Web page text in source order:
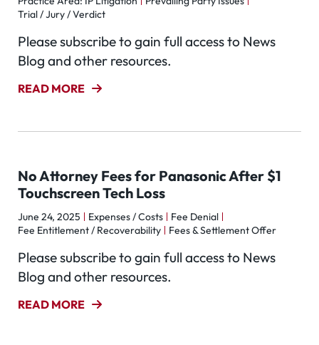
Trial / Jury / Verdict
Please subscribe to gain full access to News
Blog and other resources.
READ MORE
No Attorney Fees for Panasonic After $1
Touchscreen Tech Loss
June 24, 2025 Expenses / Costs
Fee Denial
Fee Entitlement / Recoverability
Fees & Settlement Offer
Please subscribe to gain full access to News
Blog and other resources.
READ MORE